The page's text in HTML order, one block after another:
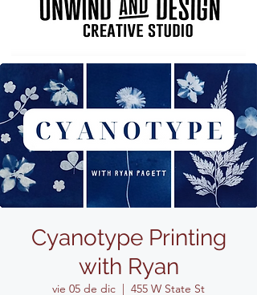
Cyanotype Printing
with Ryan
vie 05 de dic
  |
455 W State St